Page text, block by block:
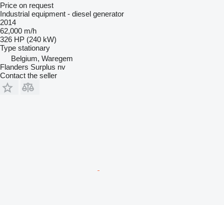
Price on request
Industrial equipment - diesel generator
2014
62,000 m/h
326 HP (240 kW)
Type stationary
Belgium, Waregem
Flanders Surplus nv
Contact the seller